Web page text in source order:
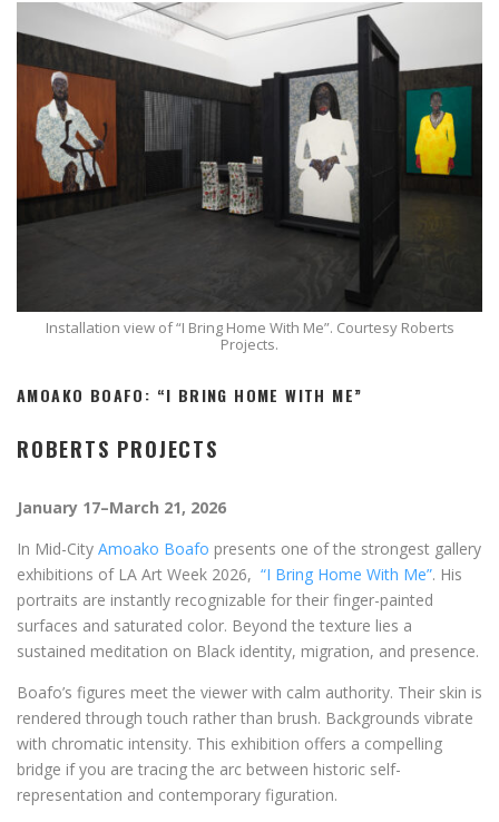
Installation view of “I Bring Home With Me”. Courtesy Roberts
Projects.
AMOAKO BOAFO: “I BRING HOME WITH ME”
ROBERTS PROJECTS
January 17–March 21, 2026
In Mid-City Amoako Boafo presents one of the strongest gallery
exhibitions of LA Art Week 2026, “I Bring Home With Me”. His
portraits are instantly recognizable for their finger-painted
surfaces and saturated color. Beyond the texture lies a
sustained meditation on Black identity, migration, and presence.
Boafo’s figures meet the viewer with calm authority. Their skin is
rendered through touch rather than brush. Backgrounds vibrate
with chromatic intensity. This exhibition offers a compelling
bridge if you are tracing the arc between historic self-
representation and contemporary figuration.